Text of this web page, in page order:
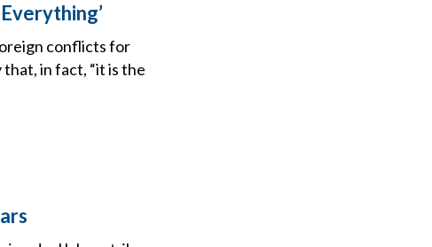
conflicts for
in fact, “it is the